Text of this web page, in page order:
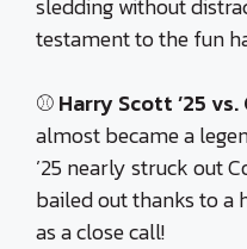
sledding without
testament to the fun
⚾Harry Scott ’25
almost became a
’25 nearly struck out
bailed out thanks to a
as a close call!